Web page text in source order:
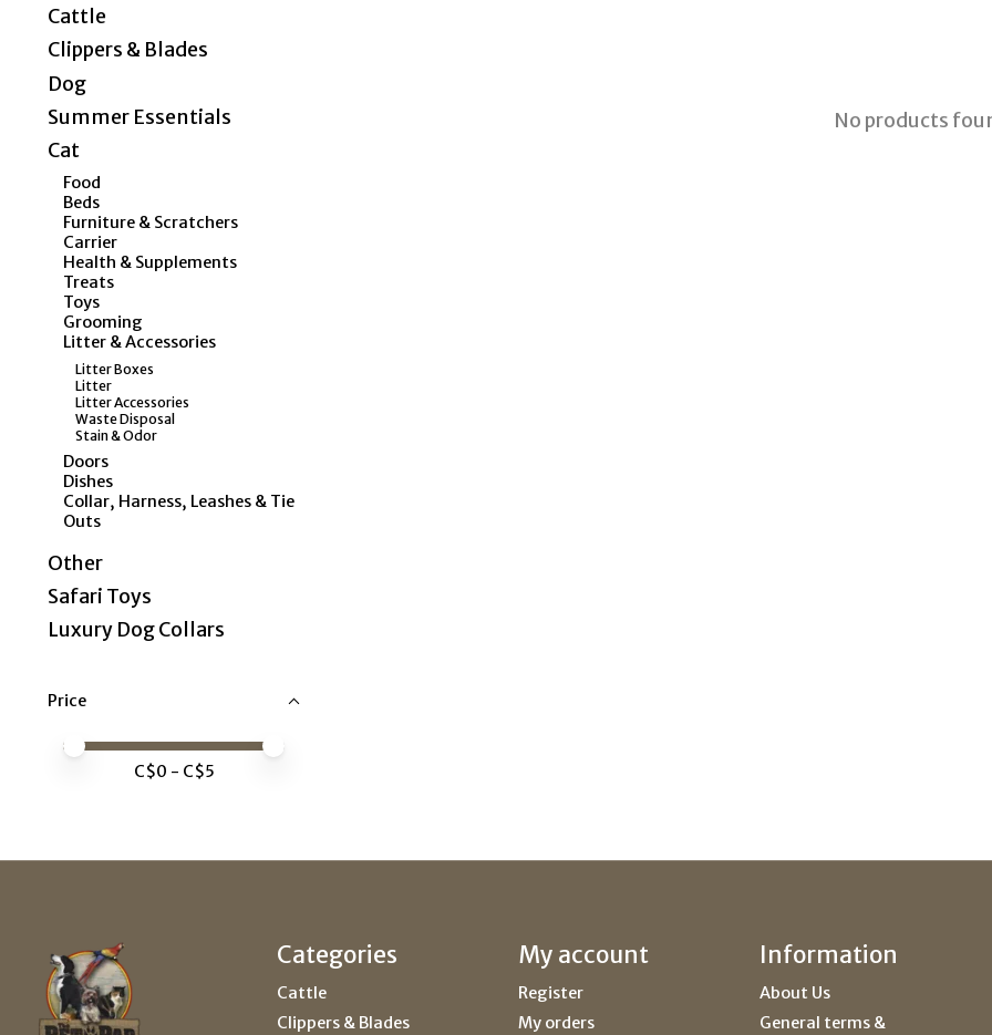
Cattle
Clippers & Blades
Dog
Summer Essentials
Cat
Food
Beds
Furniture & Scratchers
Carrier
Health & Supplements
Treats
Toys
Grooming
Litter & Accessories
Litter Boxes
Litter
Litter Accessories
Waste Disposal
Stain & Odor
Doors
Dishes
Collar, Harness, Leashes & Tie
Outs
Other
Safari Toys
Luxury Dog Collars
Price
Price minimum value
Price maximum value
C$0 - C$5
No products
Categories
Cattle
Clippers & Blades
My account
Register
My orders
Information
About Us
General terms &